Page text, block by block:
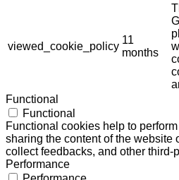
viewed_cookie_policy
11
months
Functional
Functional
Functional cookies help to
sharing the content of the website
collect feedbacks, and other third-
Performance